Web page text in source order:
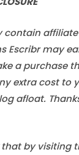
contain affiliate
Escribr may
a purchase
extra cost to
afloat.
by visiting